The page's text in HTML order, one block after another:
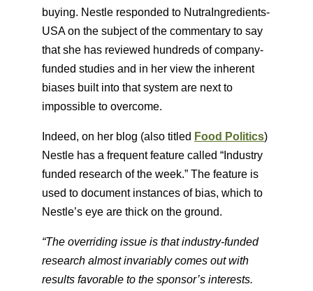
buying. Nestle responded to NutraIngredients-
USA on the subject of the commentary to say
that she has reviewed hundreds of company-
funded studies and in her view the inherent
biases built into that system are next to
impossible to overcome.
Indeed, on her blog (also titled Food Politics​)
Nestle has a frequent feature called “Industry
funded research of the week.” The feature is
used to document instances of bias, which to
Nestle’s eye are thick on the ground.
“The overriding issue is that industry-funded
research almost invariably comes out with
results favorable to the sponsor’s interests.